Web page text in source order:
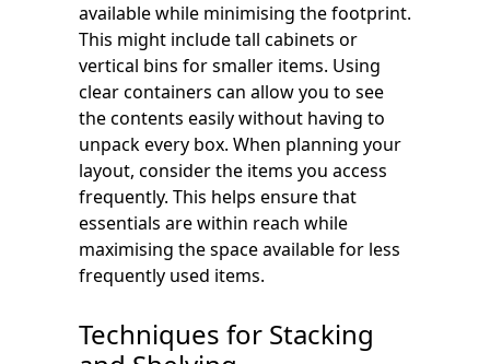
available while minimising the footprint.
This might include tall cabinets or
vertical bins for smaller items. Using
clear containers can allow you to see
the contents easily without having to
unpack every box. When planning your
layout, consider the items you access
frequently. This helps ensure that
essentials are within reach while
maximising the space available for less
frequently used items.
Techniques for Stacking